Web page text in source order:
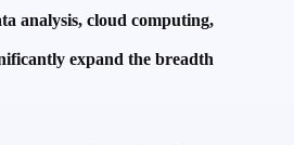
analysis, cloud computing,
expand the breadth